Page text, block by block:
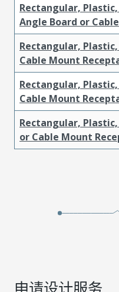
Rectangular,
Angle Board or
Rectangular,
Cable Mount
Rectangular,
Cable Mount
Rectangular,
or Cable Mount
申请设计服务